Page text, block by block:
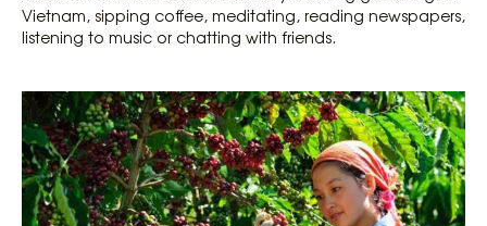
Vietnam, sipping coffee, meditating, reading newspapers,
listening to music or chatting with friends.